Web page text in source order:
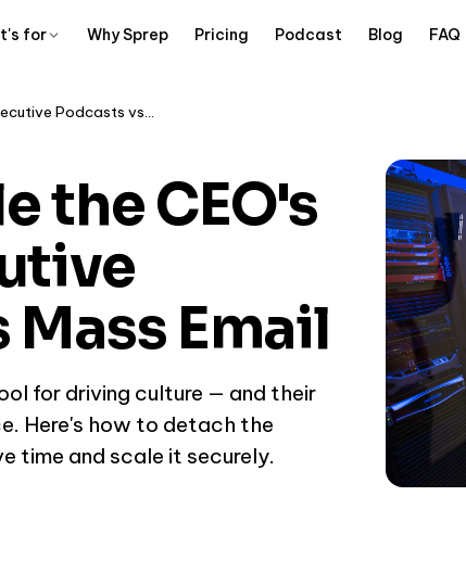
for Why Sprep Pricing Podcast Blog FAQ
How to Scale the CEO's Voice: Executive Podcasts vs Mass Email
the CEO's
Email
for driving culture — and their
Here's how to detach the
time and scale it securely.